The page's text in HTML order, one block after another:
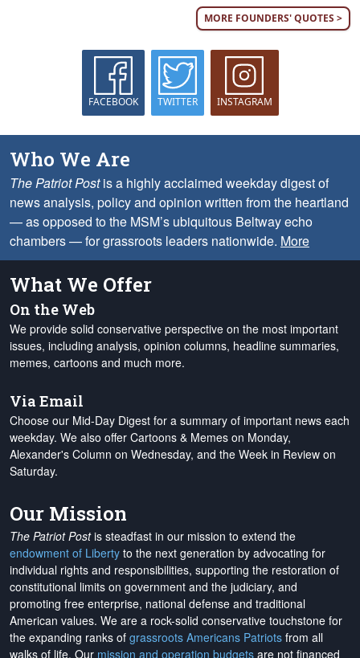
MORE FOUNDERS' QUOTES >
FACEBOOK TWITTER INSTAGRAM
Who We Are
The Patriot Postis a highly acclaimed weekday digest of
news analysis, policy and opinion written from the heartland
— as opposed to the MSM’s ubiquitous Beltway echo
chambers — for grassroots leaders nationwide. More
What We Offer
On the Web
We provide solid conservative perspective on the most important
issues, including analysis, opinion columns, headline summaries,
memes, cartoons and much more.
Via Email
Choose our Mid-Day Digest for a summary of important news each
weekday. We also offer Cartoons & Memes on Monday,
Alexander's Column on Wednesday, and the Week in Review on
Saturday.
Our Mission
The Patriot Postis steadfast in our mission to extend the
endowment of Liberty to the next generation by advocating for
individual rights and responsibilities, supporting the restoration of
constitutional limits on government and the judiciary, and
promoting free enterprise, national defense and traditional
American values. We are a rock-solid conservative touchstone for
the expanding ranks of grassroots Americans Patriots from all
walks of life. Our mission and operation budgets are not financed